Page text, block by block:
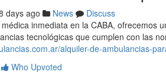
days ago News
Discuss
inmediata en la CABA, ofrecemos
tecnológicas que cumplen con las
alquiler-de-ambulancias-
Who Upvoted